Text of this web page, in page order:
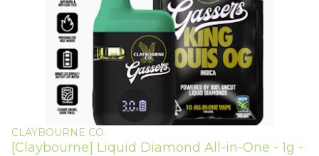
CLAYBOURNE CO.
[Claybourne] Liquid Diamond All-in-One - 1g -